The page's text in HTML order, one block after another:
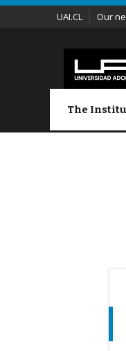
UAI.CL Our
The